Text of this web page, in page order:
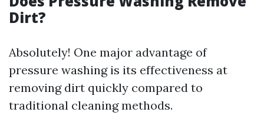
Dirt?
Absolutely! One major advantage of
pressure washing is its effectiveness at
removing dirt quickly compared to
traditional cleaning methods.